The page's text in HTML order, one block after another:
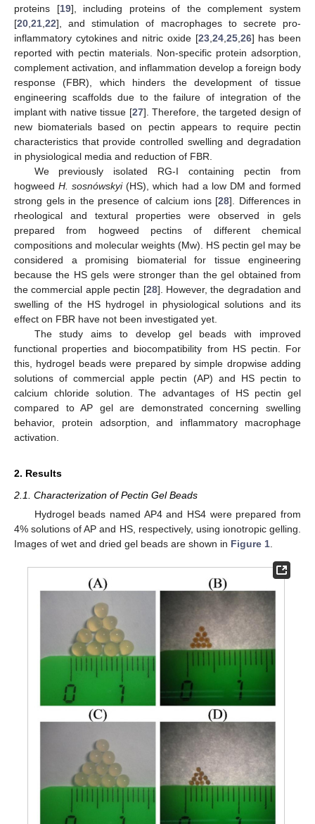
proteins [19], including proteins of the complement system
[20 21 22], and stimulation of macrophages to secrete pro-
inflammatory cytokines and nitric oxide [23, 24, 25, 26] has been
reported with pectin materials. Non-specific protein adsorption,
complement activation, and inflammation develop a foreign body
response (FBR), which hinders the development of tissue
engineering scaffolds due to the failure of integration of the
implant with native tissue [27]. Therefore, the targeted design of
new biomaterials based on pectin appears to require pectin
characteristics that provide controlled swelling and degradation
in physiological media and reduction of FBR.
We previously isolated RG-I containing pectin from
hogweedH. sosnówskyi(HS), which had a low DM and formed
strong gels in the presence of calcium ions [28]. Differences in
rheological and textural properties were observed in gels
prepared from hogweed pectins of different chemical
compositions and molecular weights (Mw). HS pectin gel may be
considered a promising biomaterial for tissue engineering
because the HS gels were stronger than the gel obtained from
the commercial apple pectin [28]. However, the degradation and
swelling of the HS hydrogel in physiological solutions and its
effect on FBR have not been investigated yet.
The study aims to develop gel beads with improved
functional properties and biocompatibility from HS pectin. For
this, hydrogel beads were prepared by simple dropwise adding
solutions of commercial apple pectin (AP) and HS pectin to
calcium chloride solution. The advantages of HS pectin gel
compared to AP gel are demonstrated concerning swelling
behavior, protein adsorption, and inflammatory macrophage
activation.
2. Results
2.1. Characterization of Pectin Gel Beads
Hydrogel beads named AP4 and HS4 were prepared from
4% solutions of AP and HS, respectively, using ionotropic gelling.
Images of wet and dried gel beads are shown in Figure 1